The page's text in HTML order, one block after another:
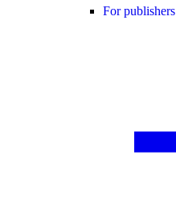
For publishers